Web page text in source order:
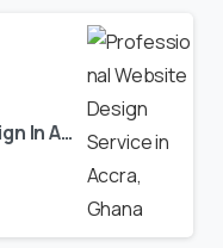
Professional Website Design In Accra, Ghana